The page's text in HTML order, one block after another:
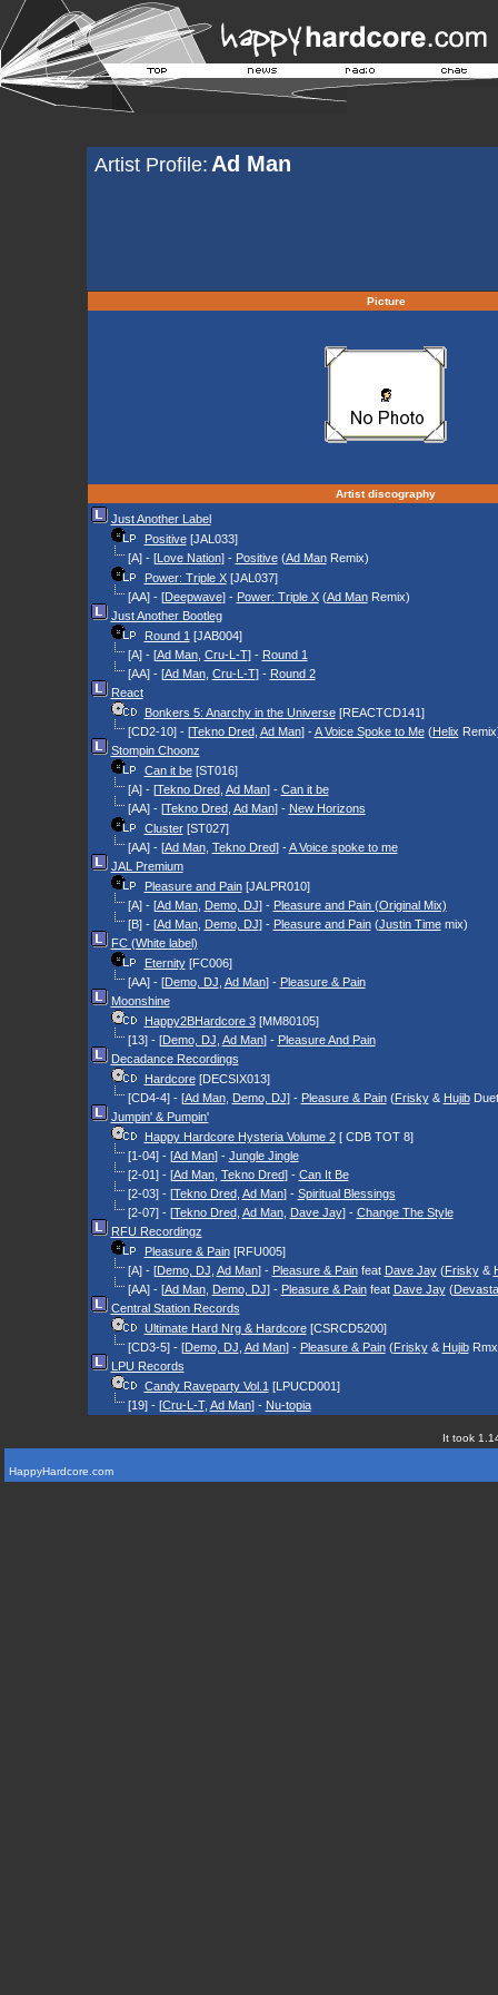
Artist Profile: Ad Man
Picture
Artist discography
Just Another Label
Positive[JAL033]
[A] - [Love Nation] - Positive(Ad ManRemix)
Power: Triple X[JAL037]
[AA] - [Deepwave] - Power: Triple X(Ad ManRemix)
Just Another Bootleg
Round 1 [JAB004]
[A] - [Ad Man, Cru-L-T] - Round 1
[AA] - [Ad Man, Cru-L-T] - Round 2
React
Bonkers 5: Anarchy in the Universe[REACTCD141]
[CD2-10] - [Tekno Dred, Ad Man] -A Voice Spoke to Me(Helix
Stompin Choonz
Can it be[ST016]
[A] - [Tekno Dred, Ad Man] - Can it be
[AA] - [Tekno Dred, Ad Man] - New Horizons
Cluster[ST027]
[AA] - [Ad Man, Tekno Dred] -A Voice spoke to me
JAL Premium
Pleasure and Pain[JALPR010]
[A] - [Ad Man, Demo, DJ] - Pleasure and Pain (Original Mix)
[B] - [Ad Man, Demo, DJ] - Pleasure and Pain(Justin Timemix)
FC (White label)
Eternity[FC006]
[AA] - [Demo, DJ Ad Man] - Pleasure & Pain
Moonshine
Happy2BHardcore 3[MM80105]
[13] - [Demo, DJ Ad Man] - Pleasure And Pain
Decadance Recordings
Hardcore[DECSIX013]
[CD4-4] - [Ad Man, Demo, DJ] - Pleasure & Pain(Frisky& Hujib
Jumpin' & Pumpin'
Happy Hardcore Hysteria Volume 2[ CDB TOT 8]
[1-04] - [Ad Man] - Jungle Jingle
[2-01] - [Ad Man, Tekno Dred] - Can It Be
[2-03] - [Tekno Dred, Ad Man] - Spiritual Blessings
[2-07] - [Tekno Dred, Ad Man, Dave Jay] - Change The Style
RFU Recordingz
Pleasure & Pain[RFU005]
[A] - [Demo, DJ Ad Man] - Pleasure & Painfeat Dave Jay(Frisky&
[AA] - [Ad Man, Demo, DJ] - Pleasure & Painfeat Dave Jay(
Central Station Records
Ultimate Hard Nrg & Hardcore[CSRCD5200]
[CD3-5] - [Demo, DJ Ad Man] - Pleasure & Pain(Frisky& Hujib
LPU Records
Candy Raveparty Vol.1 [LPUCD001]
[19] - [Cru-L-T, Ad Man] - Nu-topia
It took
HappyHardcore.com